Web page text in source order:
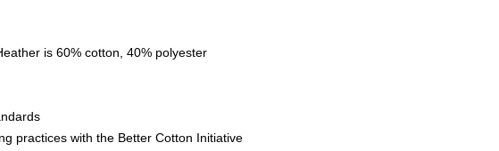
is 60% cotton, 40% polyester
practices with the Better Cotton Initiative